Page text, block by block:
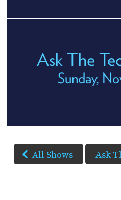
Ask The
Sunday,
All Shows Ask